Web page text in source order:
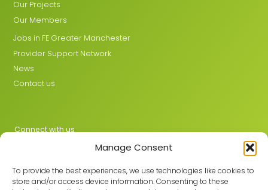
Manage Consent
To provide the best experiences, we use technologies like cookies to
store and/or access device information. Consenting to these
Our Projects
Our Members
Jobs in FE Greater Manchester
Provider Support Network
News
Contact us
Connect with us